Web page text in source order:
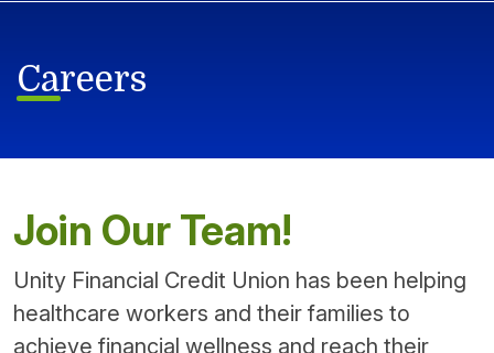
Careers
Join Our Team!
Unity Financial Credit Union has been helping
healthcare workers and their families to
achieve financial wellness and reach their